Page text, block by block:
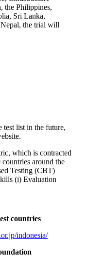
the Philippines,
Sri Lanka,
the trial will
test list in the future,
which is contracted
around the
Testing (CBT)
(i) Evaluation
countries
indonesia/